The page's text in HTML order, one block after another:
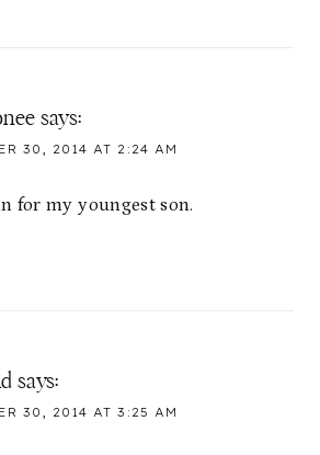
says:
30, 2014 AT 2:24 AM
for my youngest son.
says:
30, 2014 AT 3:25 AM